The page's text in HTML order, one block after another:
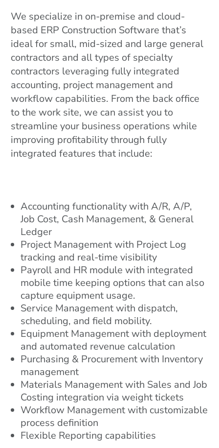
We specialize in on-premise and cloud-
based ERP Construction Software that’s
ideal for small, mid-sized and large general
contractors and all types of specialty
contractors leveraging fully integrated
accounting, project management and
workflow capabilities. From the back office
to the work site, we can assist you to
streamline your business operations while
improving profitability through fully
integrated features that include:
Accounting functionality with A/R, A/P,
Job Cost, Cash Management, & General
Ledger
Project Management with Project Log
tracking and real-time visibility
Payroll and HR module with integrated
mobile time keeping options that can also
capture equipment usage.
Service Management with dispatch,
scheduling, and field mobility.
Equipment Management with deployment
and automated revenue calculation
Purchasing & Procurement with Inventory
management
Materials Management with Sales and Job
Costing integration via weight tickets
Workflow Management with customizable
process definition
Flexible Reporting capabilities